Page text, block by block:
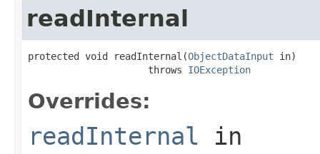
readInternal
protected void readInternal(ObjectDataInput in)
                     throws
IOException
Overrides:
readInternal in